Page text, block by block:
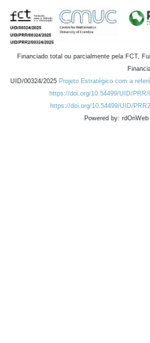
Financiado total ou parcialmente pela FCT,
UID/00324/2025 Projeto Estratégico com a
https://doi.org/10.54499/UID/PRR/
https://doi.org/10.54499/UID/
Powered by: rdOnWeb